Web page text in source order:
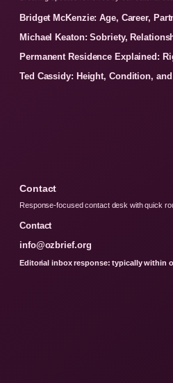
Bridget McKenzie: Age, Career,
Michael Keaton: Sobriety,
Permanent Residence Explained:
Ted Cassidy: Height, Condition,
Contact
Response-focused contact desk with quick
Contact
info@ozbrief.org
Editorial inbox response: typically within